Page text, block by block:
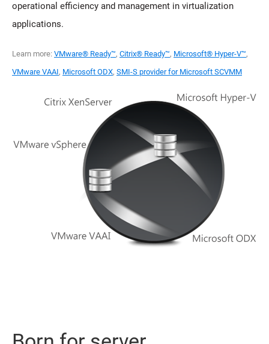
operational efficiency and management in virtualization
applications.
Learn more: VMware® Ready™, Citrix® Ready™, Microsoft® Hyper-V™,
VMware VAAI, Microsoft ODX, SMI-S provider for Microsoft SCVMM